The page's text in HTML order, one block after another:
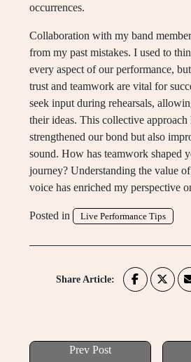
occurrences.
Collaboration with my band
from my past mistakes. I used to
every aspect of our performance,
trust and teamwork are vital for
seek input during rehearsals,
their ideas. This collective approach
strengthened our bond but also
sound. How has teamwork shaped
journey? Understanding the value
voice has enriched my perspective
Posted in Live Performance Tips
Share Article:
Prev Post